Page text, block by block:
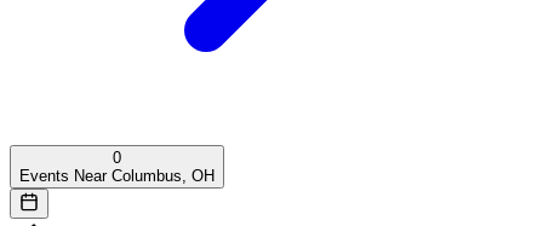
0
Events Near Columbus, OH